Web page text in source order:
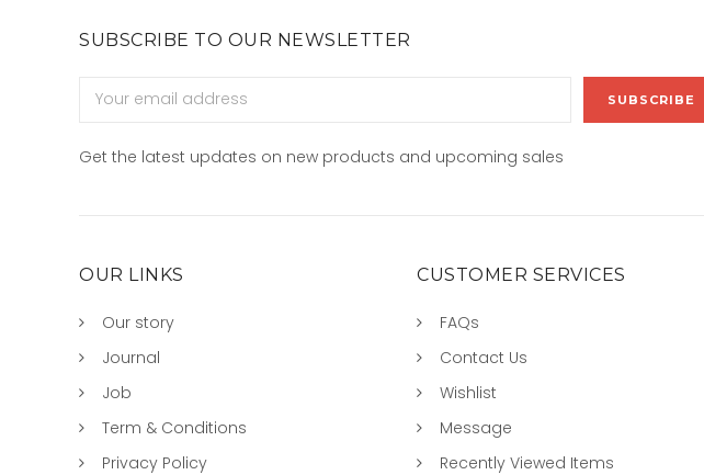
SUBSCRIBE TO OUR NEWSLETTER
Address
Get the latest updates on new products and upcoming sales
OUR LINKS
Our story
Journal
Job
Term & Conditions
Privacy Policy
CUSTOMER SERVICES
FAQs
Contact Us
Wishlist
Message
Recently Viewed Items